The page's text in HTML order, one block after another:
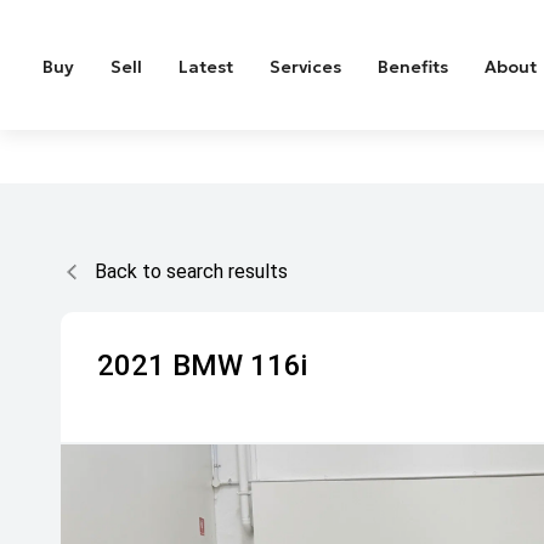
Buy Sell Latest Services Benefits About
Back to search results
2021 BMW 116i